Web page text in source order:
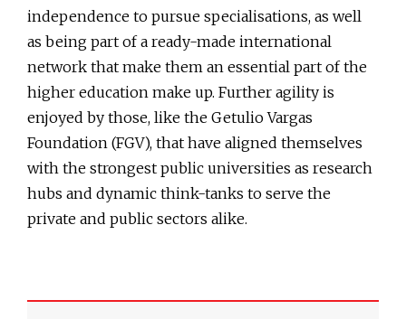
independence to pursue specialisations, as well
as being part of a ready-made international
network that make them an essential part of the
higher education make up. Further agility is
enjoyed by those, like the Getulio Vargas
Foundation (FGV), that have aligned themselves
with the strongest public universities as research
hubs and dynamic think-tanks to serve the
private and public sectors alike.